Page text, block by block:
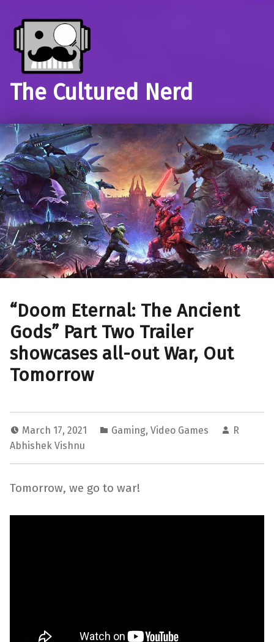
The Cultured Nerd
“Doom Eternal: The Ancient
Gods” Part Two Trailer
showcases all-out War, Out
Tomorrow
March 17, 2021 Gaming, Video Games
R
Abhishek Vishnu
Tomorrow, we go to war!